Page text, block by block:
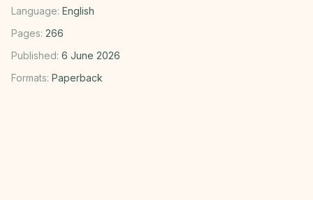
Language: English
Pages: 266
Published: 6 June 2026
Formats: Paperback